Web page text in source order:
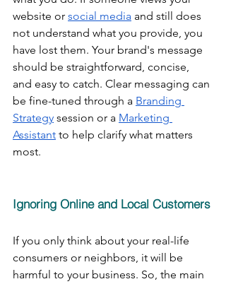
website or social media and still does
not understand what you provide, you
have lost them. Your brand's message
should be straightforward, concise,
and easy to catch. Clear messaging can
be fine-tuned through a Branding
Strategy session or a Marketing
Assistant to help clarify what matters
most.
Ignoring Online and Local Customers
If you only think about your real-life
consumers or neighbors, it will be
harmful to your business. So, the main